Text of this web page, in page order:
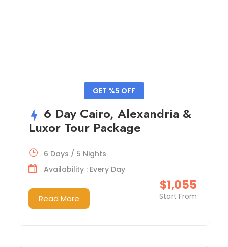
GET %5 OFF
6 Day Cairo, Alexandria &
Luxor Tour Package
$1,055
Start From
6 Days / 5 Nights
Availability : Every Day
Read More